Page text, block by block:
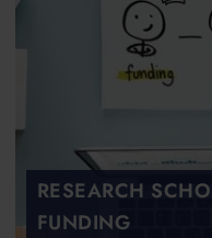
RESEARCH
FUNDING